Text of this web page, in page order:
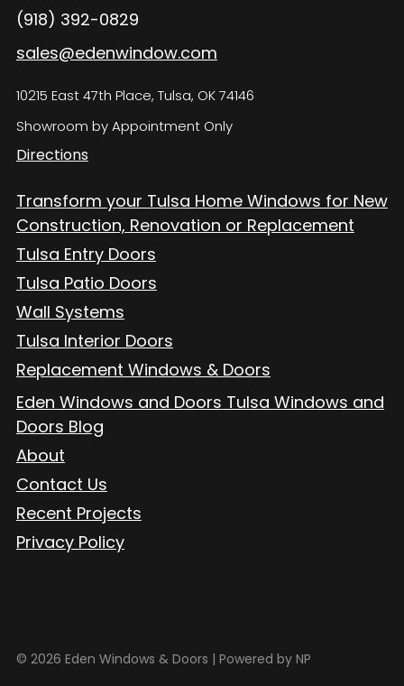
(918) 392-0829
sales@edenwindow.com
10215 East 47th Place, Tulsa, OK 74146
Showroom by Appointment Only
Directions
Transform your Tulsa Home Windows for New
Construction, Renovation or Replacement
Tulsa Entry Doors
Tulsa Patio Doors
Wall Systems
Tulsa Interior Doors
Replacement Windows & Doors
Eden Windows and Doors Tulsa Windows and
Doors Blog
About
Contact Us
Recent Projects
Privacy Policy
© 2026 Eden Windows & Doors | Powered by NP